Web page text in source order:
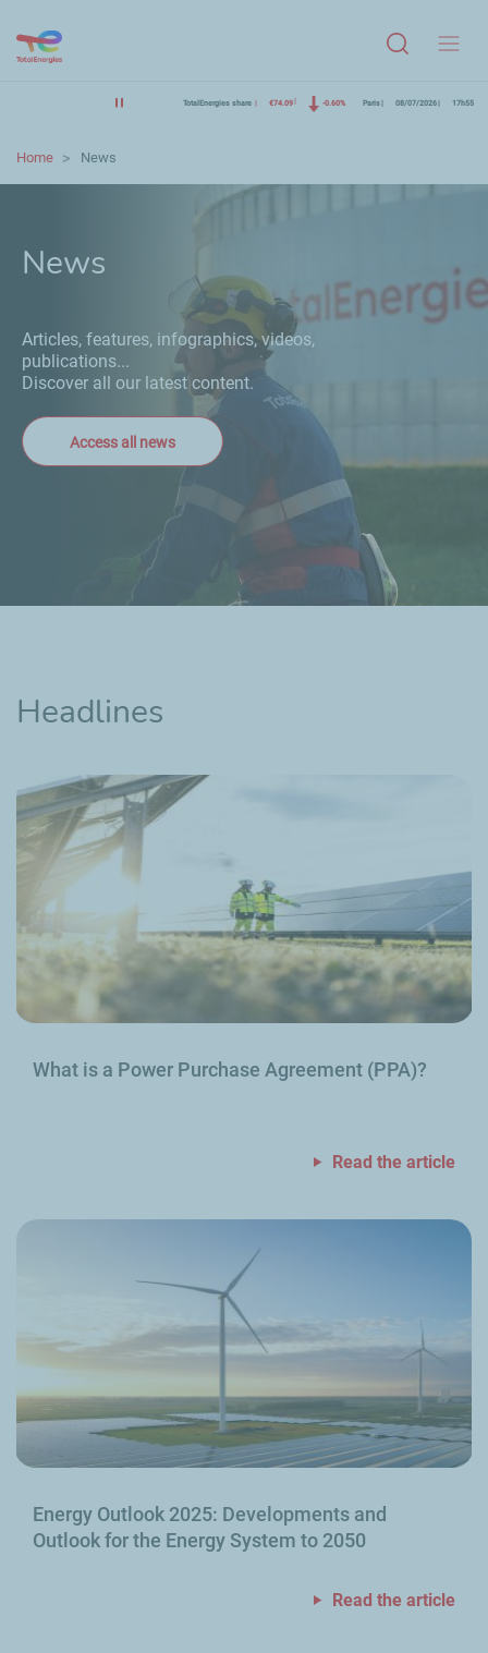
TotalEnergies share €74.09 -0.60% Paris 08/07/2026 17h55
Home News
News
Articles, features, infographics, videos,
publications...
Discover all our latest content.
Access all news
Headlines
What is a Power Purchase Agreement (PPA)?
Read the article
Energy Outlook 2025: Developments and
Outlook for the Energy System to 2050
Read the article